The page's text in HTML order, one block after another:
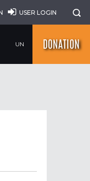
USER LOGIN
UN DONATION